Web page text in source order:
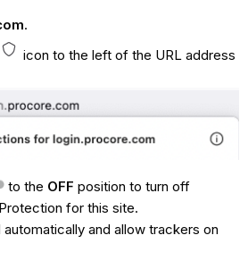
.
icon to the left of the URL address
to the OFF position to turn off
for this site.
and allow trackers on